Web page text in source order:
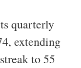
quarterly
extending
to 55